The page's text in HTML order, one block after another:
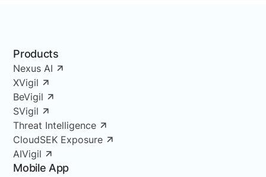
Products
Nexus AI
XVigil
BeVigil
SVigil
Threat Intelligence
CloudSEK Exposure
AIVigil
Mobile App